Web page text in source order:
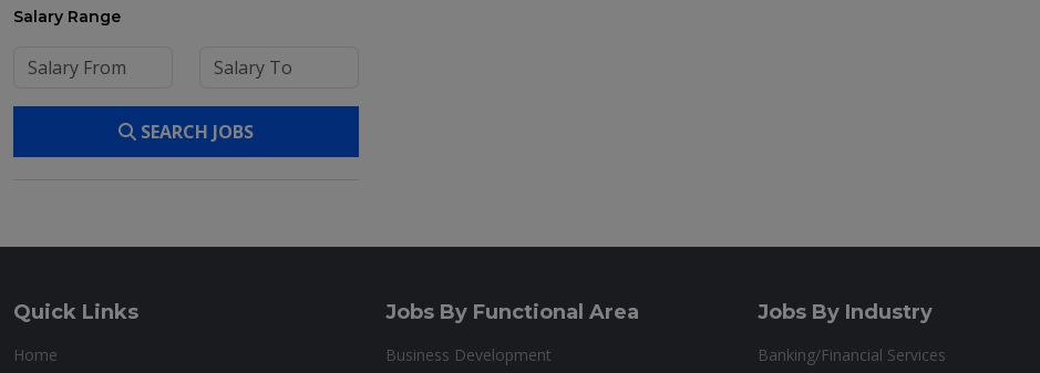
Salary Range
SEARCH JOBS
Quick Links
Home
Jobs By Functional Area
Business Development
Jobs By Industry
Banking/Financial Services